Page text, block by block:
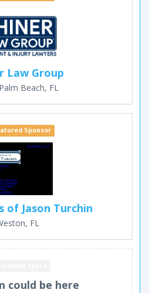
Law Group
Beach, FL
Sponsor
of Jason Turchin
FL
could be here